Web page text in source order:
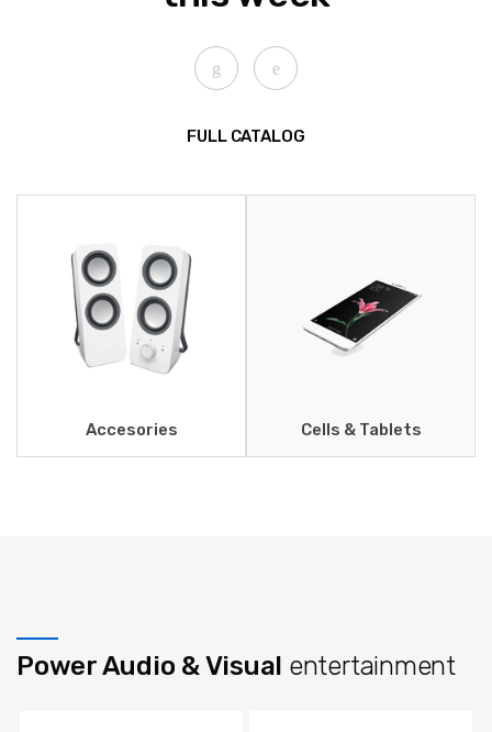
FULL CATALOG
Accesories Cells & Tablets
Power Audio & Visual entertainment